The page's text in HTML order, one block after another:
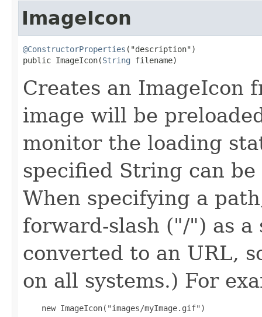
ImageIcon
@ConstructorProperties ("description")
public ImageIcon​(String filename)
Creates an ImageIcon
image will be
monitor the loading
specified String can
When specifying a
forward-slash ("/") as
converted to an URL,
on all systems.) For
    new ImageIcon("images/myImage.gif")